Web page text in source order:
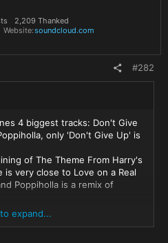
2,209 Thanked
Website soundcloud.com
#282
4 biggest tracks: Don't Give
only 'Don't Give Up' is
of The Theme From Harry's
is very close to Love on a Real
Poppiholla is a remix of
with permission (Not sure on
expand...